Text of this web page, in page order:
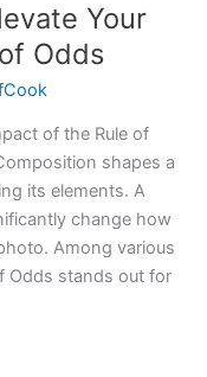
Your
Odds
of the Rule of
shapes a
its elements. A
change how
Among various
Odds stands out for